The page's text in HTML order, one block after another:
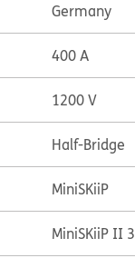
Germany
400 A
1200 V
Half-Bridge
MiniSKiiP
MiniSKiiP II 3